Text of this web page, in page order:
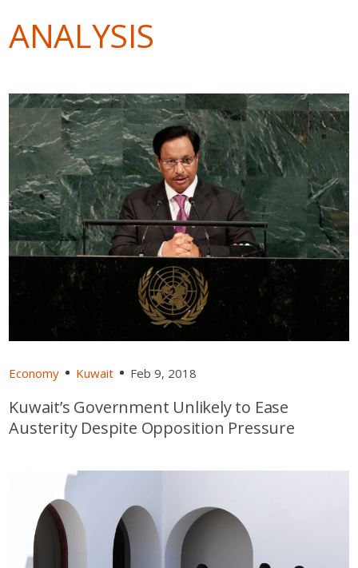
ANALYSIS
Economy Kuwait Feb 9, 2018
Kuwait’s Government Unlikely to Ease
Austerity Despite Opposition Pressure